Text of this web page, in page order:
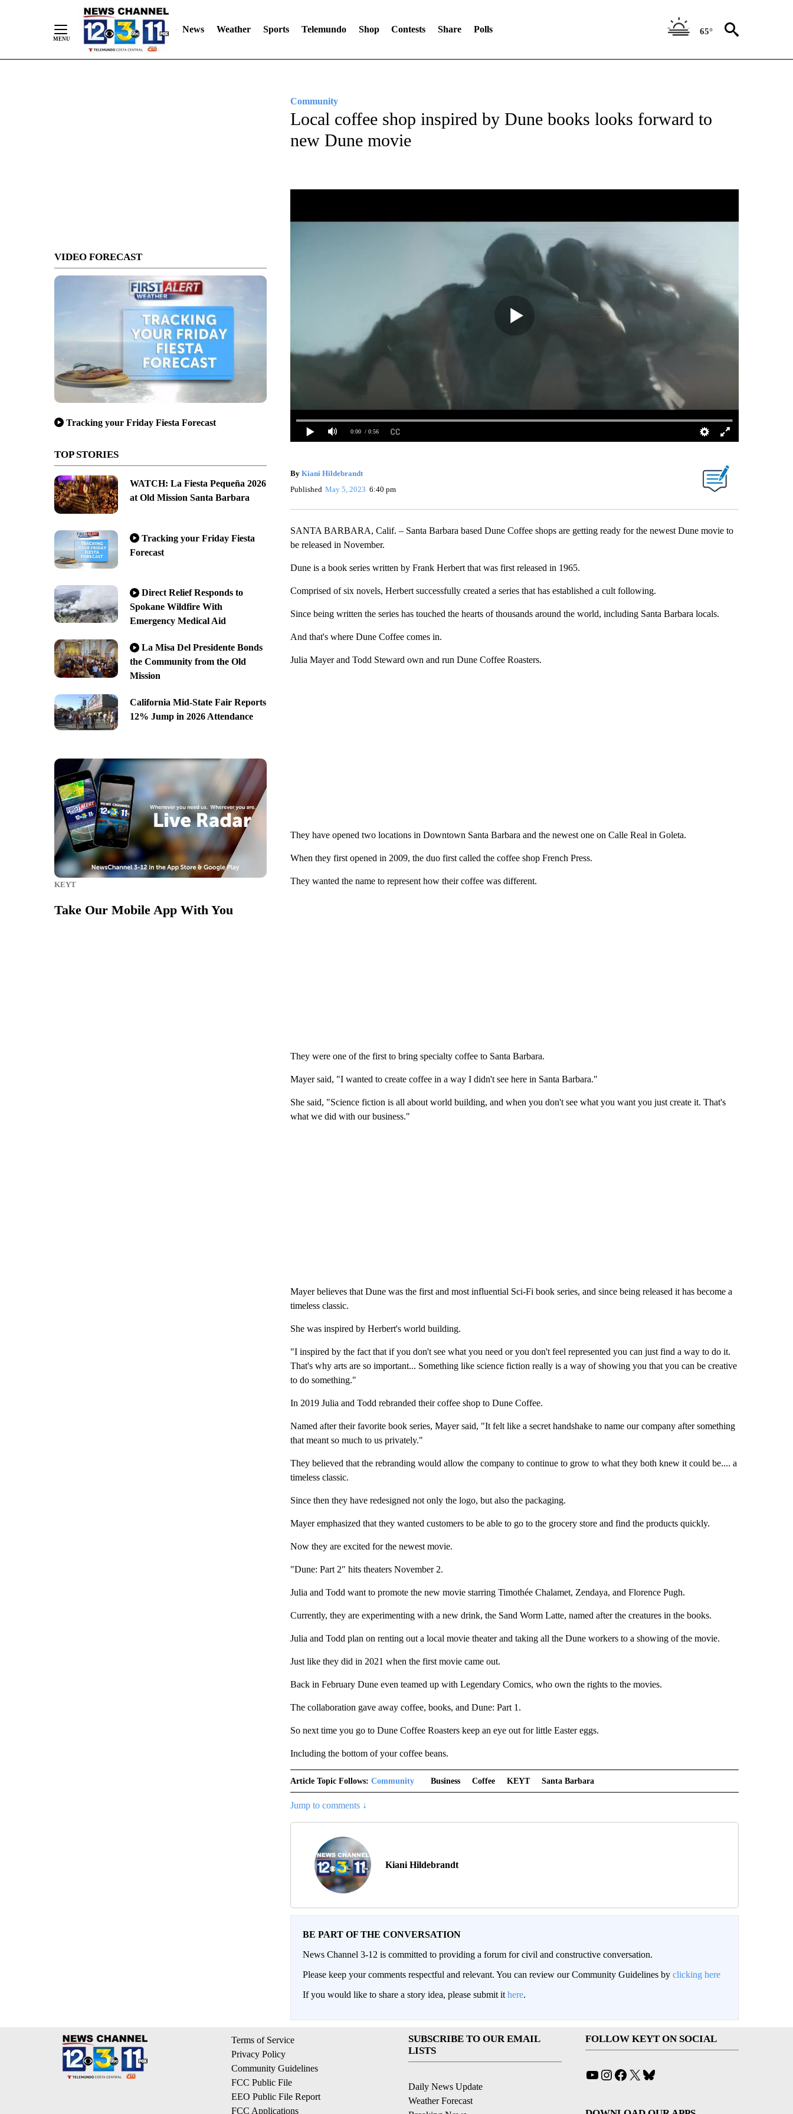
News Weather Sports Telemundo Shop Contests Share Polls 65°
VIDEO FORECAST
Tracking your Friday Fiesta Forecast
TOP STORIES
WATCH: La Fiesta Pequeña 2026
at Old Mission Santa Barbara
Tracking your Friday Fiesta
Forecast
Direct Relief Responds to
Spokane Wildfire With
Emergency Medical Aid
La Misa Del Presidente Bonds
the Community from the Old
Mission
California Mid-State Fair Reports
12% Jump in 2026 Attendance
KEYT
Take Our Mobile App With You
Community
Local coffee shop inspired by Dune books looks forward to
new Dune movie
0:00 / 0:56
By Kiani Hildebrandt
Published May 5, 2023 6:40 pm
SANTA BARBARA, Calif. – Santa Barbara based Dune Coffee shops are getting ready for the newest Dune movie to
be released in November.
Dune is a book series written by Frank Herbert that was first released in 1965.
Comprised of six novels, Herbert successfully created a series that has established a cult following.
Since being written the series has touched the hearts of thousands around the world, including Santa Barbara locals.
And that's where Dune Coffee comes in.
Julia Mayer and Todd Steward own and run Dune Coffee Roasters.
They have opened two locations in Downtown Santa Barbara and the newest one on Calle Real in Goleta.
When they first opened in 2009, the duo first called the coffee shop French Press.
They wanted the name to represent how their coffee was different.
They were one of the first to bring specialty coffee to Santa Barbara.
Mayer said, "I wanted to create coffee in a way I didn't see here in Santa Barbara."
She said, "Science fiction is all about world building, and when you don't see what you want you just create it. That's
what we did with our business."
Mayer believes that Dune was the first and most influential Sci-Fi book series, and since being released it has become a
timeless classic.
She was inspired by Herbert's world building.
"I inspired by the fact that if you don't see what you need or you don't feel represented you can just find a way to do it.
That's why arts are so important... Something like science fiction really is a way of showing you that you can be creative
to do something."
In 2019 Julia and Todd rebranded their coffee shop to Dune Coffee.
Named after their favorite book series, Mayer said, "It felt like a secret handshake to name our company after something
that meant so much to us privately."
They believed that the rebranding would allow the company to continue to grow to what they both knew it could be.... a
timeless classic.
Since then they have redesigned not only the logo, but also the packaging.
Mayer emphasized that they wanted customers to be able to go to the grocery store and find the products quickly.
Now they are excited for the newest movie.
"Dune: Part 2" hits theaters November 2.
Julia and Todd want to promote the new movie starring Timothée Chalamet, Zendaya, and Florence Pugh.
Currently, they are experimenting with a new drink, the Sand Worm Latte, named after the creatures in the books.
Julia and Todd plan on renting out a local movie theater and taking all the Dune workers to a showing of the movie.
Just like they did in 2021 when the first movie came out.
Back in February Dune even teamed up with Legendary Comics, who own the rights to the movies.
The collaboration gave away coffee, books, and Dune: Part 1.
So next time you go to Dune Coffee Roasters keep an eye out for little Easter eggs.
Including the bottom of your coffee beans.
Article Topic Follows: Community Business Coffee KEYT Santa Barbara
Jump to comments ↓
Kiani Hildebrandt
BE PART OF THE CONVERSATION
News Channel 3-12 is committed to providing a forum for civil and constructive conversation.
Please keep your comments respectful and relevant. You can review our Community Guidelines by clicking here
If you would like to share a story idea, please submit it here.
Terms of Service
Privacy Policy
Community Guidelines
FCC Public File
EEO Public File Report
FCC Applications
SUBSCRIBE TO OUR EMAIL
LISTS
Daily News Update
Weather Forecast
FOLLOW KEYT ON SOCIAL
YouTube
Instagram
Facebook
X